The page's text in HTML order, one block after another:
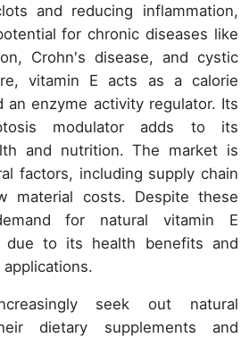
and reducing inflammation,
for chronic diseases like
Crohn's disease, and cystic
vitamin E acts as a calorie
an enzyme activity regulator. Its
modulator adds to its
and nutrition. The market is
factors, including supply chain
material costs. Despite these
for natural vitamin E
due to its health benefits and
seek out natural
dietary supplements and